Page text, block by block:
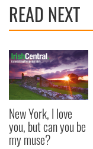
READ NEXT
New York, I love
you, but can you be
my muse?